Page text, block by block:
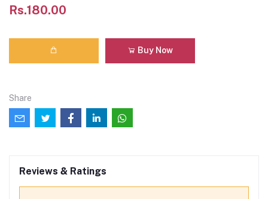
Rs.180.00
Buy Now
Share
Reviews & Ratings